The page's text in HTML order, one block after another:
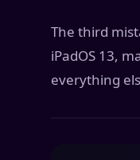
The third
iPadOS 13,
everything